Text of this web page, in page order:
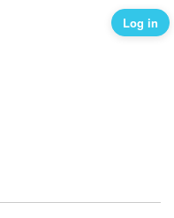
Log in